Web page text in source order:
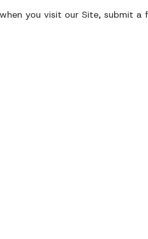
you visit our Site, submit a